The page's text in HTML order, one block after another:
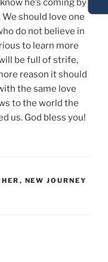
he’s coming by
should love one
do not believe in
to learn more
be full of strife,
reason it should
the same love
to the world the
us. God bless you!
, NEW JOURNEY